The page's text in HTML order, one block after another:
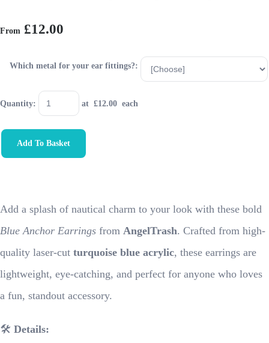
From £12.00
Which metal for your ear fittings?:
Quantity: at £12.00 each
Add To Basket
Add a splash of nautical charm to your look with these bold
Blue Anchor Earrings from AngelTrash. Crafted from high-
quality laser-cut turquoise blue acrylic, these earrings are
lightweight, eye-catching, and perfect for anyone who loves
a fun, standout accessory.
🛠 Details: